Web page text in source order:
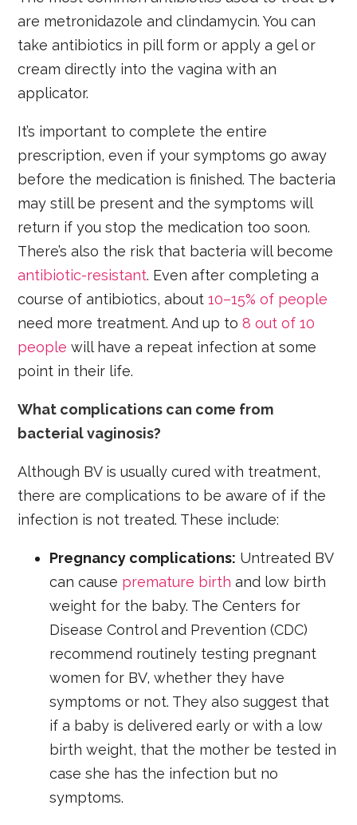
are metronidazole and clindamycin. You can
take antibiotics in pill form or apply a gel or
cream directly into the vagina with an
applicator.
It’s important to complete the entire
prescription, even if your symptoms go away
before the medication is finished. The bacteria
may still be present and the symptoms will
return if you stop the medication too soon.
There’s also the risk that bacteria will become
antibiotic-resistant. Even after completing a
course of antibiotics, about 10–15% of people
need more treatment. And up to8 out of 10
people will have a repeat infection at some
point in their life.
What complications can come from
bacterial vaginosis?
Although BV is usually cured with treatment,
there are complications to be aware of if the
infection is not treated. These include:
Pregnancy complications: Untreated BV
can cause premature birth and low birth
weight for the baby. The Centers for
Disease Control and Prevention (CDC)
recommend routinely testing pregnant
women for BV, whether they have
symptoms or not. They also suggest that
if a baby is delivered early or with a low
birth weight, that the mother be tested in
case she has the infection but no
symptoms.